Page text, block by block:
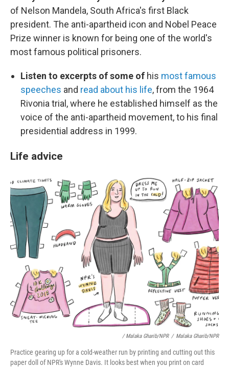
of Nelson Mandela, South Africa's first Black
president. The anti-apartheid icon and Nobel Peace
Prize winner is known for being one of the world's
most famous political prisoners.
Listen to excerpts of some of his most famous
speeches and read about his life, from the 1964
Rivonia trial, where he established himself as the
voice of the anti-apartheid movement, to his final
presidential address in 1999.
Life advice
/ Malaka Gharib/NPR / Malaka Gharib/NPR
Practice gearing up for a cold-weather run by printing and cutting out this
paper doll of NPR's Wynne Davis. It looks best when you print on card